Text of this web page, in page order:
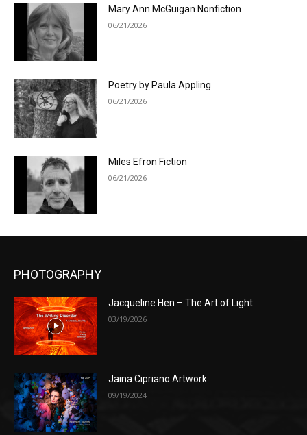
Mary Ann McGuigan Nonfiction
06/21/2026
Poetry by Paula Appling
06/21/2026
Miles Efron Fiction
06/21/2026
PHOTOGRAPHY
Jacqueline Hen – The Art of Light
03/19/2026
Jaina Cipriano Artwork
09/19/2024